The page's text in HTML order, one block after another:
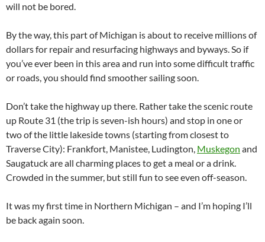
will not be bored.
By the way, this part of Michigan is about to receive millions of
dollars for repair and resurfacing highways and byways. So if
you’ve ever been in this area and run into some difficult traffic
or roads, you should find smoother sailing soon.
Don’t take the highway up there. Rather take the scenic route
up Route 31 (the trip is seven-ish hours) and stop in one or
two of the little lakeside towns (starting from closest to
Traverse City): Frankfort, Manistee, Ludington, Muskegon and
Saugatuck are all charming places to get a meal or a drink.
Crowded in the summer, but still fun to see even off-season.
It was my first time in Northern Michigan – and I’m hoping I’ll
be back again soon.